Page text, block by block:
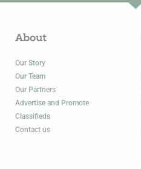
About
Our Story
Our Team
Our Partners
Advertise and Promote
Classifieds
Contact us